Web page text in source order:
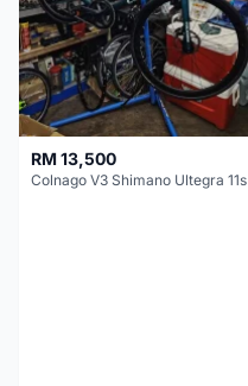
RM 13,500
Colnago V3 Shimano Ultegra 11s